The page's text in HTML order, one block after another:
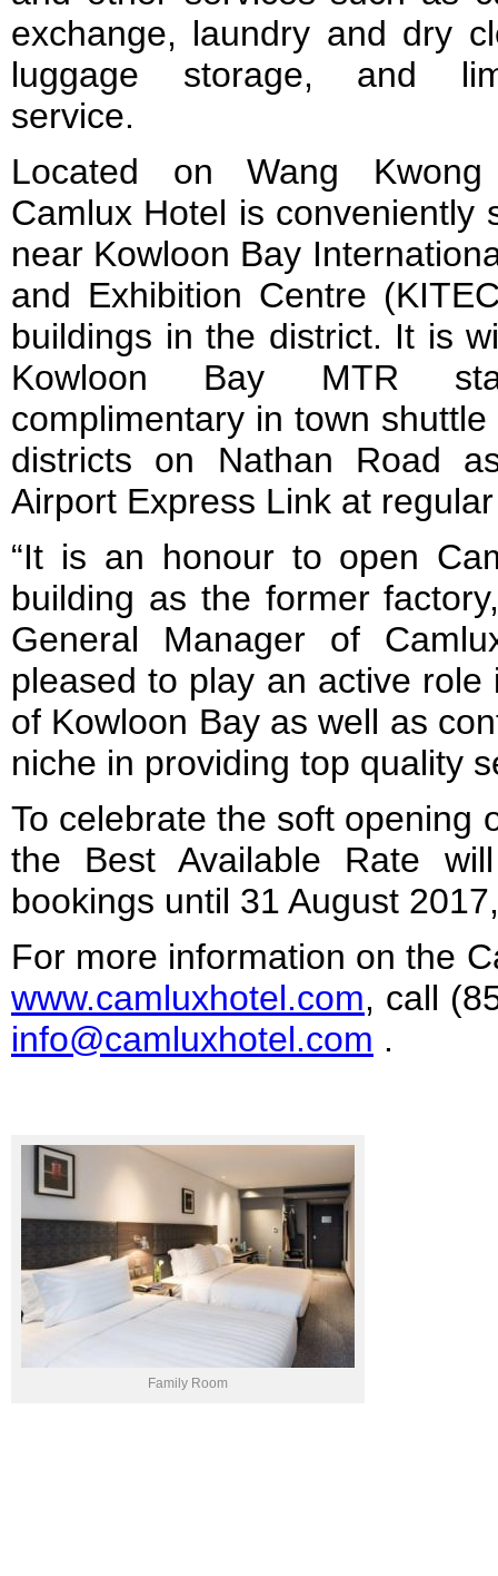
exchange, laundry and dry
luggage storage, and
service.
Located on Wang Kwong
Camlux Hotel is conveniently
near Kowloon Bay
and Exhibition Centre
buildings in the district. It is
Kowloon Bay MTR
complimentary in town
districts on Nathan Road
Airport Express Link at
“It is an honour to open
building as the former
General Manager of
pleased to play an active
of Kowloon Bay as well as
niche in providing top quality
To celebrate the soft opening
the Best Available Rate
bookings until 31 August
For more information on the
www.camluxhotel.com, call
info@camluxhotel.com .
Family Room